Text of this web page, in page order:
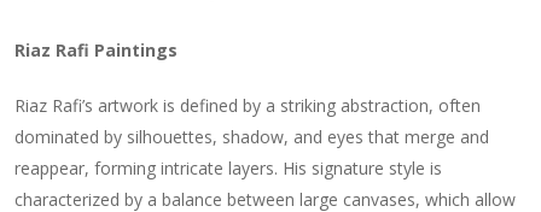
Riaz Rafi Paintings
Riaz Rafi’s artwork is defined by a striking abstraction, often
dominated by silhouettes, shadow, and eyes that merge and
reappear, forming intricate layers. His signature style is
characterized by a balance between large canvases, which allow